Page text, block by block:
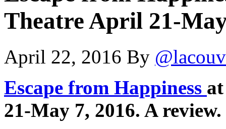
Theatre April 21-
April 22, 2016 By
Escape from Happiness
21-May 7, 2016. A review.